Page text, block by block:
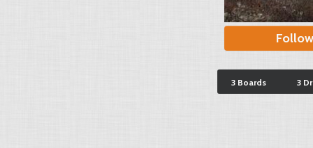
Follow
3 Boards 3